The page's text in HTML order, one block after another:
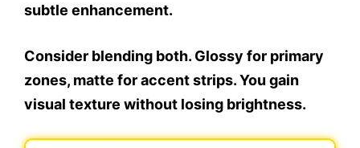
subtle enhancement.
Consider blending both. Glossy for primary
zones, matte for accent strips. You gain
visual texture without losing brightness.